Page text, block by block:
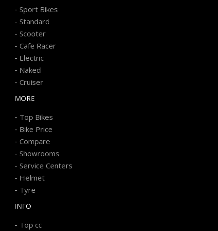
- Sport Bikes
- Standard
- Scooter
- Cafe Racer
- Electric
- Naked
- Cruiser
MORE
- Top Bikes
- Bike Price
- Compare
- Showrooms
- Service Centers
- Helmet
- Tyre
INFO
- Top cc